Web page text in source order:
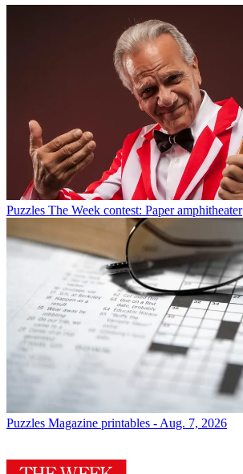
Puzzles The Week contest: Paper amphitheater
Puzzles Magazine printables - Aug. 7, 2026